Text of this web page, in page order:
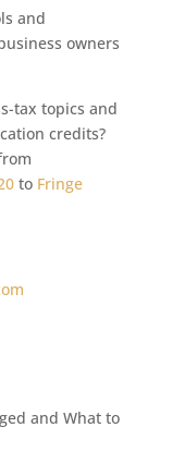
and
owners
tax topics and
credits?
to Fringe
and What to